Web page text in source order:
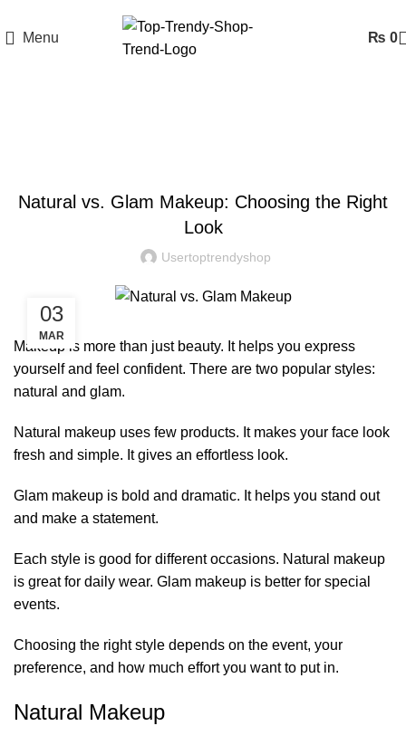
Menu ₨ 0
Natural vs. Glam Makeup: Choosing the Right
Look
Usertoptrendyshop
03
MAR
Makeup is more than just beauty. It helps you express
yourself and feel confident. There are two popular styles:
natural and glam.
Natural makeup uses few products. It makes your face look
fresh and simple. It gives an effortless look.
Glam makeup is bold and dramatic. It helps you stand out
and make a statement.
Each style is good for different occasions. Natural makeup
is great for daily wear. Glam makeup is better for special
events.
Choosing the right style depends on the event, your
preference, and how much effort you want to put in.
Natural Makeup